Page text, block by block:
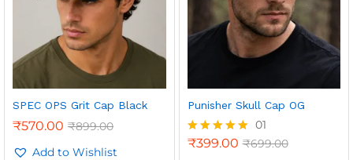
SPEC OPS Grit Cap Black
₹570.00 ₹899.00
Add to Wishlist
Punisher Skull Cap OG
Rated
01
₹399.00 ₹699.00